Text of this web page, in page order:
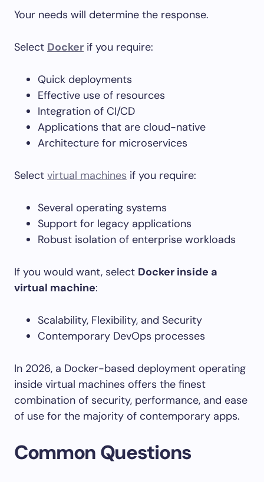
Your needs will determine the response.
Select Docker if you require:
Quick deployments
Effective use of resources
Integration of CI/CD
Applications that are cloud-native
Architecture for microservices
Select virtual machines if you require:
Several operating systems
Support for legacy applications
Robust isolation of enterprise workloads
If you would want, select Docker inside a
virtual machine:
Scalability, Flexibility, and Security
Contemporary DevOps processes
In 2026, a Docker-based deployment operating
inside virtual machines offers the finest
combination of security, performance, and ease
of use for the majority of contemporary apps.
Common Questions